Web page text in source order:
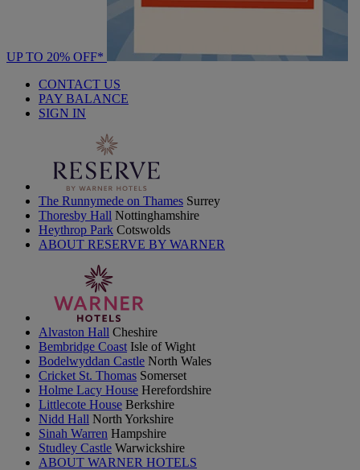
UP TO 20% OFF*
CONTACT US
PAY BALANCE
SIGN IN
The Runnymede on Thames Surrey
Thoresby Hall Nottinghamshire
Heythrop Park Cotswolds
ABOUT RESERVE BY WARNER
Alvaston Hall Cheshire
Bembridge Coast Isle of Wight
Bodelwyddan Castle North Wales
Cricket St. Thomas Somerset
Holme Lacy House Herefordshire
Littlecote House Berkshire
Nidd Hall North Yorkshire
Sinah Warren Hampshire
Studley Castle Warwickshire
ABOUT WARNER HOTELS